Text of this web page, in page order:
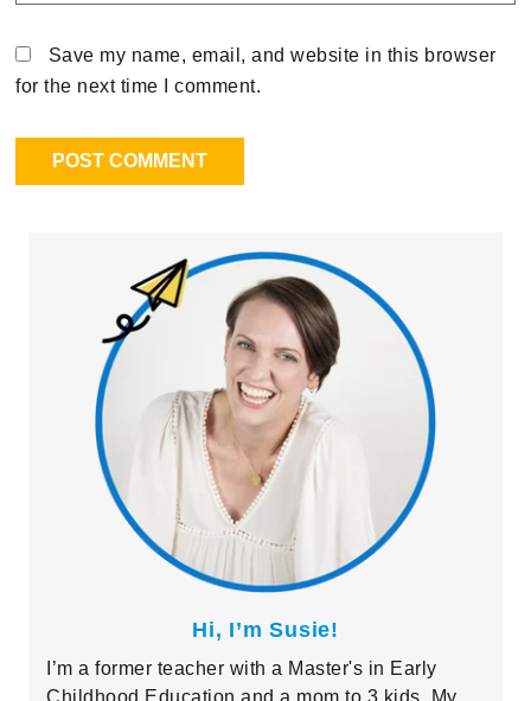
Save my name, email, and website in this browser
for the next time I comment.
Sidebar
Hi, I’m Susie!
I’m a former teacher with a Master's in Early
Childhood Education and a mom to 3 kids. My